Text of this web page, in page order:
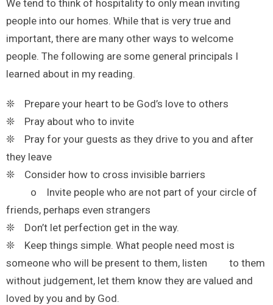
We tend to think of hospitality to only mean inviting
people into our homes. While that is very true and
important, there are many other ways to welcome
people. The following are some general principals I
learned about in my reading.
❊ Prepare your heart to be God’s love to others
❊ Pray about who to invite
❊ Pray for your guests as they drive to you and after
they leave
❊ Consider how to cross invisible barriers
o Invite people who are not part of your circle of
friends, perhaps even strangers
❊ Don’t let perfection get in the way.
❊ Keep things simple. What people need most is
someone who will be present to them, listen to them
without judgement, let them know they are valued and
loved by you and by God.